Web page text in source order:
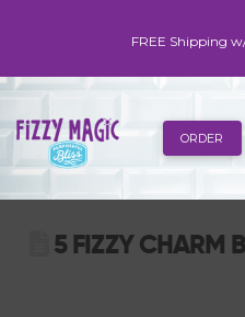
FREE Shipping
ORDER
5 FIZZY CHARM